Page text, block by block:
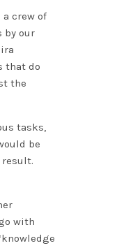
crew of
by our
that do
the
tasks,
be
with